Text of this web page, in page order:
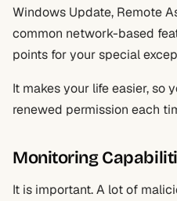
Windows Update, Remote
common network-based
points for your special
It makes your life easier, so
renewed permission each
Monitoring
It is important. A lot of